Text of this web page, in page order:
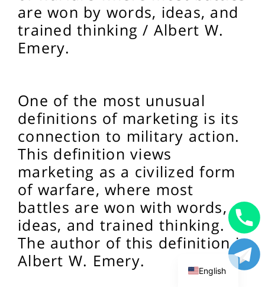
are won by words, ideas, and
trained thinking / Albert W.
Emery.
One of the most unusual
definitions of marketing is its
connection to military action.
This definition views
marketing as a civilized form
of warfare, where most
battles are won with words,
ideas, and trained thinking.
The author of this definition is
Albert W. Emery.
English
Russian
Uzbek